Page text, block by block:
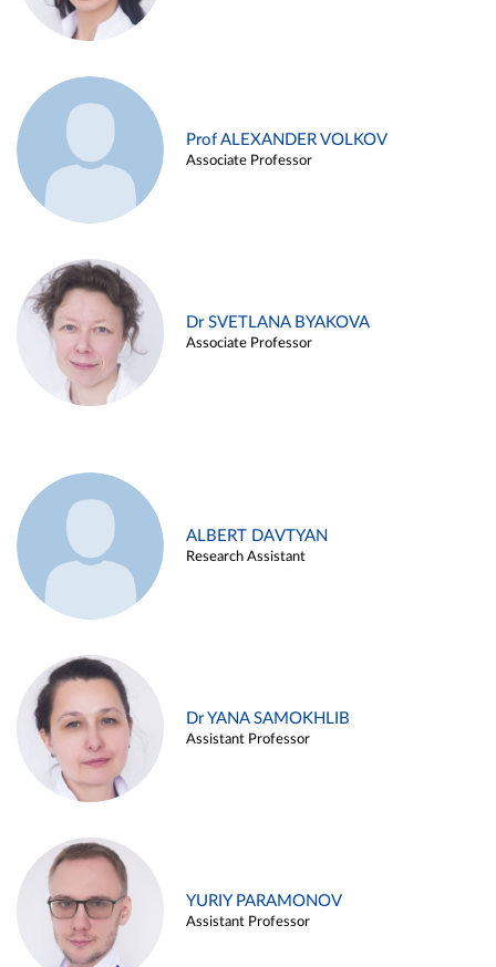
Prof ALEXANDER VOLKOV
Associate Professor
Dr SVETLANA BYAKOVA
Associate Professor
ALBERT DAVTYAN
Research Assistant
Dr YANA SAMOKHLIB
Assistant Professor
YURIY PARAMONOV
Assistant Professor